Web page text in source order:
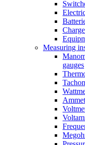
Measuring
gauges